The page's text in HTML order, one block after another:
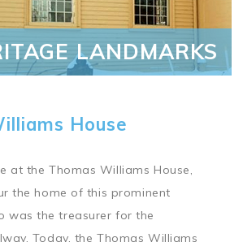
LANDMARKS
House
at the Thomas Williams House,
the home of this prominent
was the treasurer for the
Today, the Thomas Williams